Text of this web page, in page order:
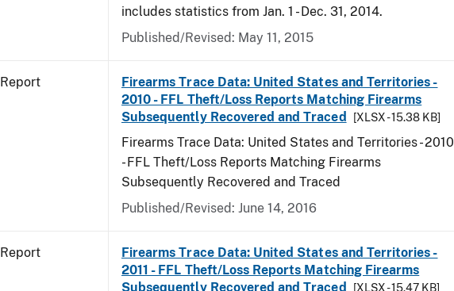
includes statistics from Jan. 1 - Dec. 31, 2014.
Published/Revised: May 11, 2015
Report
Firearms Trace Data: United States and Territories -
2010 - FFL Theft/Loss Reports Matching Firearms
Subsequently Recovered and Traced
[XLSX - 15.38 KB]
Firearms Trace Data: United States and Territories - 2010
- FFL Theft/Loss Reports Matching Firearms
Subsequently Recovered and Traced
Published/Revised: June 14, 2016
Report
Firearms Trace Data: United States and Territories -
2011 - FFL Theft/Loss Reports Matching Firearms
Subsequently Recovered and Traced
[XLSX - 15.47 KB]